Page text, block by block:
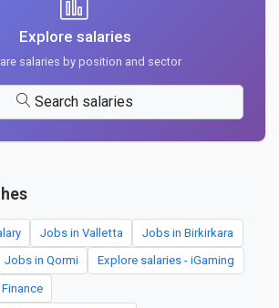
Explore salaries
salaries by position and sector
Search salaries
Jobs in Valletta Jobs in Birkirkara
Jobs in Qormi Explore salaries - iGaming